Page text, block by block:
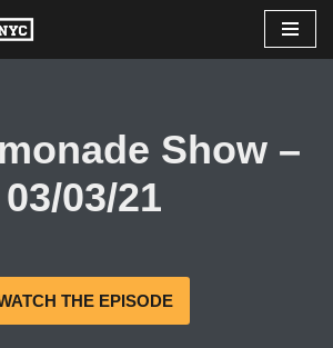
Show –
03/03/21
THE EPISODE